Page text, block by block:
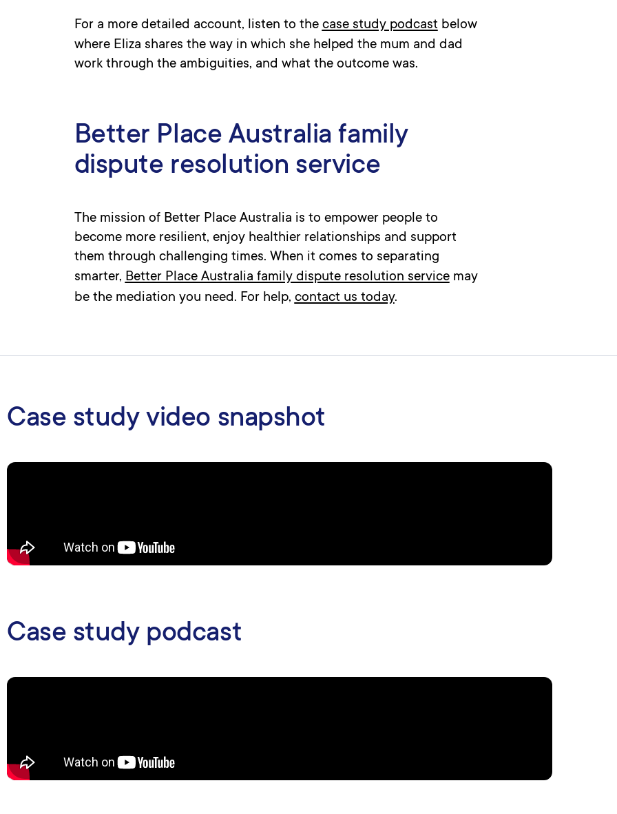
For a more detailed account, listen to the case study podcast below
where Eliza shares the way in which she helped the mum and dad
work through the ambiguities, and what the outcome was.
Better Place Australia family
dispute resolution service
The mission of Better Place Australia is to empower people to
become more resilient, enjoy healthier relationships and support
them through challenging times. When it comes to separating
smarter, Better Place Australia family dispute resolution servicemay
be the mediation you need. For help, contact us today.
Case study video snapshot
Case study podcast